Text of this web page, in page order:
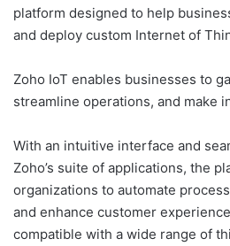
platform designed to help
and deploy custom Internet of
Zoho IoT enables businesses to
streamline operations, and make
With an intuitive interface and
Zoho’s suite of applications, the
organizations to automate
and enhance customer
compatible with a wide range of